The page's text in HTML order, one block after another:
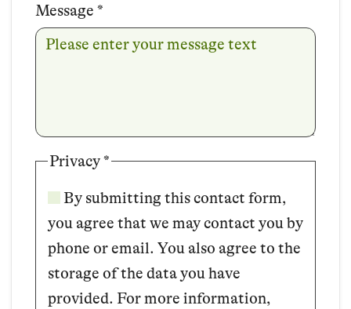
Message *
Privacy*
you agree that we may contact you by
phone or email. You also agree to the
storage of the data you have
provided. For more information,